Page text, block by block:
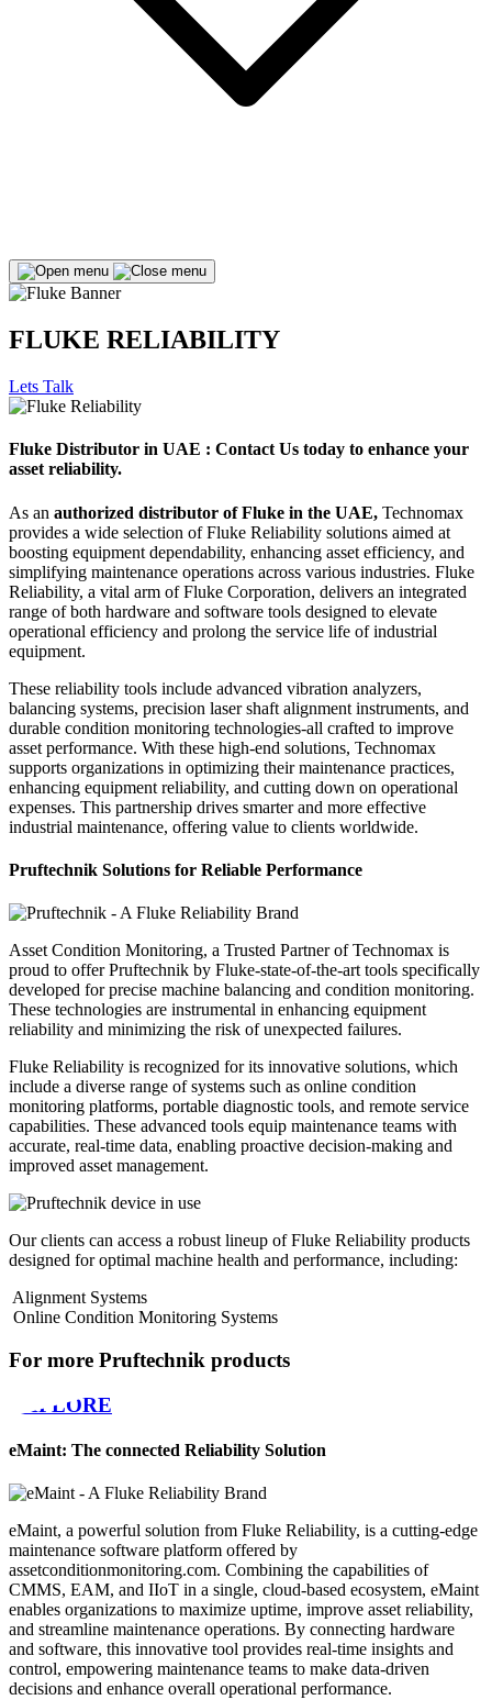
FLUKE RELIABILITY
Lets Talk
Fluke Distributor in UAE : Contact Us today to enhance your
asset reliability.
As an authorized distributor of Fluke in the UAE, Technomax
provides a wide selection of Fluke Reliability solutions aimed at
boosting equipment dependability, enhancing asset efficiency, and
simplifying maintenance operations across various industries. Fluke
Reliability, a vital arm of Fluke Corporation, delivers an integrated
range of both hardware and software tools designed to elevate
operational efficiency and prolong the service life of industrial
equipment.
These reliability tools include advanced vibration analyzers,
balancing systems, precision laser shaft alignment instruments, and
durable condition monitoring technologies-all crafted to improve
asset performance. With these high-end solutions, Technomax
supports organizations in optimizing their maintenance practices,
enhancing equipment reliability, and cutting down on operational
expenses. This partnership drives smarter and more effective
industrial maintenance, offering value to clients worldwide.
Pruftechnik Solutions for Reliable Performance
Asset Condition Monitoring, a Trusted Partner of Technomax is
proud to offer Pruftechnik by Fluke-state-of-the-art tools specifically
developed for precise machine balancing and condition monitoring.
These technologies are instrumental in enhancing equipment
reliability and minimizing the risk of unexpected failures.
Fluke Reliability is recognized for its innovative solutions, which
include a diverse range of systems such as online condition
monitoring platforms, portable diagnostic tools, and remote service
capabilities. These advanced tools equip maintenance teams with
accurate, real-time data, enabling proactive decision-making and
improved asset management.
Our clients can access a robust lineup of Fluke Reliability products
designed for optimal machine health and performance, including:
Alignment Systems
Online Condition Monitoring Systems
For more Pruftechnik products
EXPLORE
eMaint: The connected Reliability Solution
eMaint, a powerful solution from Fluke Reliability, is a cutting-edge
maintenance software platform offered by
assetconditionmonitoring.com. Combining the capabilities of
CMMS, EAM, and IIoT in a single, cloud-based ecosystem, eMaint
enables organizations to maximize uptime, improve asset reliability,
and streamline maintenance operations. By connecting hardware
and software, this innovative tool provides real-time insights and
control, empowering maintenance teams to make data-driven
decisions and enhance overall operational performance.